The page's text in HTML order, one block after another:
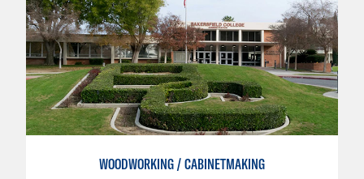
WOODWORKING / CABINETMAKING